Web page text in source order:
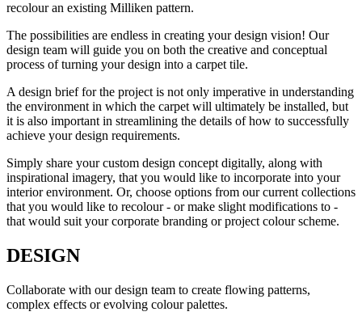
recolour an existing Milliken pattern.
The possibilities are endless in creating your design vision! Our
design team will guide you on both the creative and conceptual
process of turning your design into a carpet tile.
A design brief for the project is not only imperative in understanding
the environment in which the carpet will ultimately be installed, but
it is also important in streamlining the details of how to successfully
achieve your design requirements.
Simply share your custom design concept digitally, along with
inspirational imagery, that you would like to incorporate into your
interior environment. Or, choose options from our current collections
that you would like to recolour - or make slight modifications to -
that would suit your corporate branding or project colour scheme.
DESIGN
Collaborate with our design team to create flowing patterns,
complex effects or evolving colour palettes.